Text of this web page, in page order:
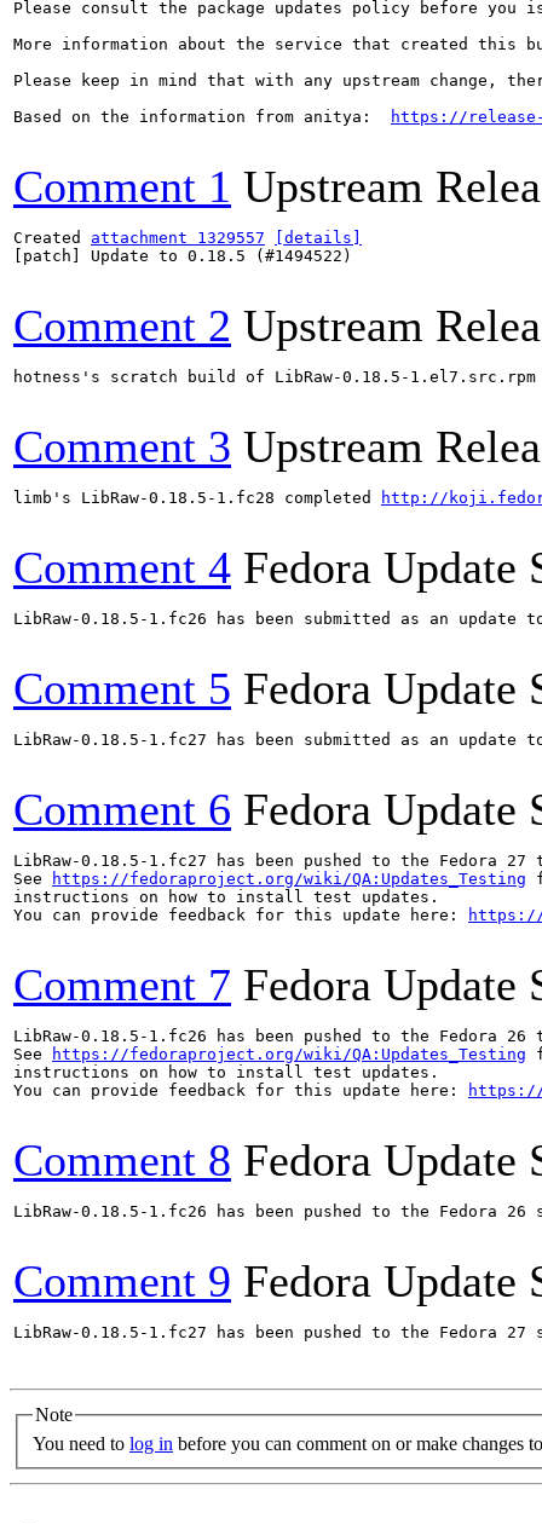
Please consult the package updates policy before
More information about the service that created this
Please keep in mind that with any upstream change,
Based on the information from anitya:
https://
Comment 1 Upstream
Created attachment 1329557
[details]
[patch] Update to 0.18.5 (#1494522)
Comment 2 Upstream
hotness's scratch build of LibRaw-0.18.5-
Comment 3 Upstream
limb's LibRaw-0.18.5-1.fc28 completed http://
Comment 4 Fedora Update
LibRaw-0.18.5-1.fc26 has been submitted as an update
Comment 5 Fedora Update
LibRaw-0.18.5-1.fc27 has been submitted as an update
Comment 6 Fedora Update
LibRaw-0.18.5-1.fc27 has been pushed to the
See
https://fedoraproject.org/wiki/QA:Updates_Testing
instructions on how to install test updates.
You can provide feedback for this update here:
https://
Comment 7 Fedora Update
LibRaw-0.18.5-1.fc26 has been pushed to the
See
https://fedoraproject.org/wiki/QA:Updates_Testing
instructions on how to install test updates.
You can provide feedback for this update here:
https://
Comment 8 Fedora Update
LibRaw-0.18.5-1.fc26 has been pushed to the
Comment 9 Fedora Update
LibRaw-0.18.5-1.fc27 has been pushed to the
Note
You need to log in before you can comment on or make changes